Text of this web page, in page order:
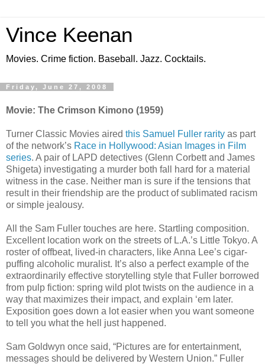
Vince Keenan
Movies. Crime fiction. Baseball. Jazz. Cocktails.
Friday, June 27, 2008
Movie: The Crimson Kimono (1959)
Turner Classic Movies aired this Samuel Fuller rarity as part
of the network’s Race in Hollywood: Asian Images in Film
series. A pair of LAPD detectives (Glenn Corbett and James
Shigeta) investigating a murder both fall hard for a material
witness in the case. Neither man is sure if the tensions that
result in their friendship are the product of sublimated racism
or simple jealousy.
All the Sam Fuller touches are here. Startling composition.
Excellent location work on the streets of L.A.’s Little Tokyo. A
roster of offbeat, lived-in characters, like Anna Lee’s cigar-
puffing alcoholic muralist. It’s also a perfect example of the
extraordinarily effective storytelling style that Fuller borrowed
from pulp fiction: spring wild plot twists on the audience in a
way that maximizes their impact, and explain ‘em later.
Exposition goes down a lot easier when you want someone
to tell you what the hell just happened.
Sam Goldwyn once said, “Pictures are for entertainment,
messages should be delivered by Western Union.” Fuller